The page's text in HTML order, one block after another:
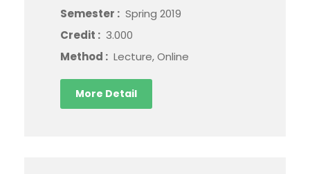
Semester : Spring 2019
Credit : 3.000
Method : Lecture, Online
More Detail